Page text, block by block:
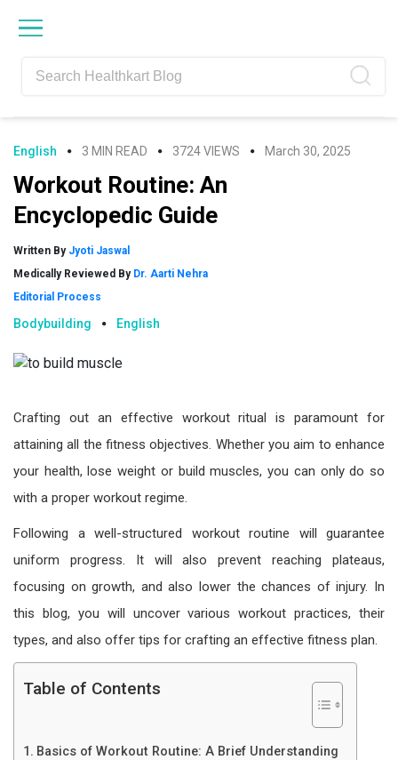
navigation
content
sidebar
English 3 MIN READ 3724 VIEWS March 30, 2025
Workout Routine: An
Encyclopedic Guide
Written By Jyoti Jaswal
Medically Reviewed By Dr. Aarti Nehra
Editorial Process
Bodybuilding English
Crafting out an effective workout ritual is paramount for
attaining all the fitness objectives. Whether you aim to enhance
your health, lose weight or build muscles, you can only do so
with a proper workout regime.
Following a well-structured workout routine will guarantee
uniform progress. It will also prevent reaching plateaus,
focusing on growth, and also lower the chances of injury. In
this blog, you will uncover various workout practices, their
types, and also offer tips for crafting an effective fitness plan.
Table of Contents
Basics of Workout Routine: A Brief Understanding